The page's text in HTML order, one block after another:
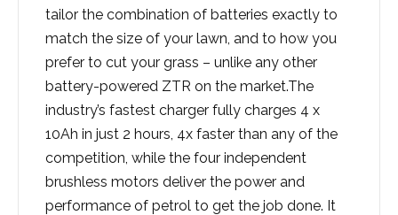
tailor the combination of batteries exactly to
match the size of your lawn, and to how you
prefer to cut your grass – unlike any other
battery-powered ZTR on the market.The
industry’s fastest charger fully charges 4 x
10Ah in just 2 hours, 4x faster than any of the
competition, while the four independent
brushless motors deliver the power and
performance of petrol to get the job done. It